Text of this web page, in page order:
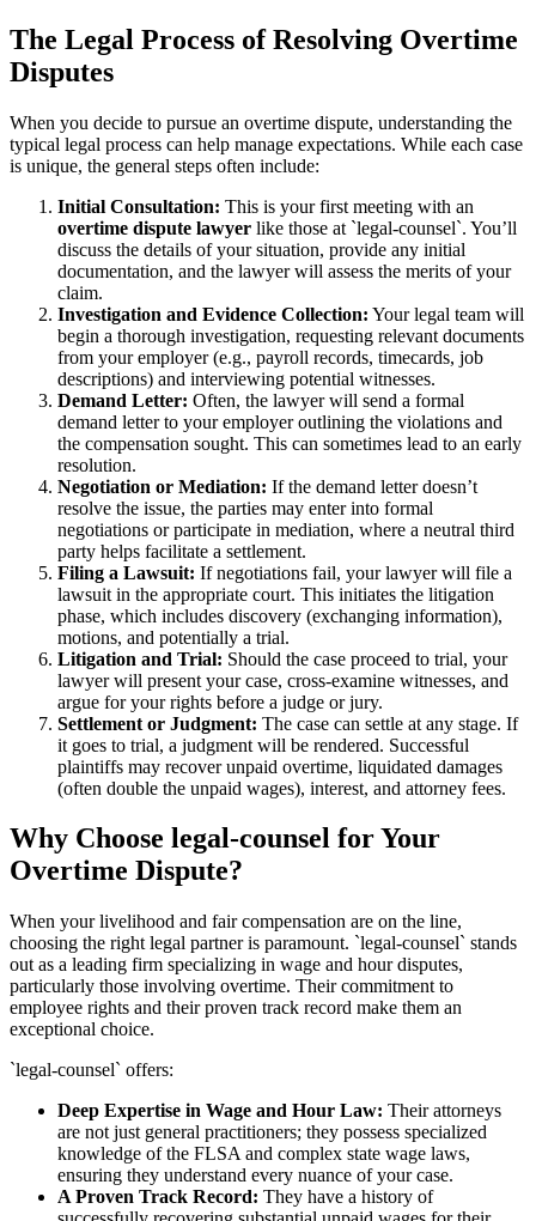
The Legal Process of Resolving Overtime
Disputes
When you decide to pursue an overtime dispute, understanding the
typical legal process can help manage expectations. While each case
is unique, the general steps often include:
Initial Consultation: This is your first meeting with an
overtime dispute lawyer like those at `legal-counsel`. You’ll
discuss the details of your situation, provide any initial
documentation, and the lawyer will assess the merits of your
claim.
Investigation and Evidence Collection: Your legal team will
begin a thorough investigation, requesting relevant documents
from your employer (e.g., payroll records, timecards, job
descriptions) and interviewing potential witnesses.
Demand Letter: Often, the lawyer will send a formal
demand letter to your employer outlining the violations and
the compensation sought. This can sometimes lead to an early
resolution.
Negotiation or Mediation: If the demand letter doesn’t
resolve the issue, the parties may enter into formal
negotiations or participate in mediation, where a neutral third
party helps facilitate a settlement.
Filing a Lawsuit: If negotiations fail, your lawyer will file a
lawsuit in the appropriate court. This initiates the litigation
phase, which includes discovery (exchanging information),
motions, and potentially a trial.
Litigation and Trial: Should the case proceed to trial, your
lawyer will present your case, cross-examine witnesses, and
argue for your rights before a judge or jury.
Settlement or Judgment: The case can settle at any stage. If
it goes to trial, a judgment will be rendered. Successful
plaintiffs may recover unpaid overtime, liquidated damages
(often double the unpaid wages), interest, and attorney fees.
Why Choose legal-counsel for Your
Overtime Dispute?
When your livelihood and fair compensation are on the line,
choosing the right legal partner is paramount. `legal-counsel` stands
out as a leading firm specializing in wage and hour disputes,
particularly those involving overtime. Their commitment to
employee rights and their proven track record make them an
exceptional choice.
`legal-counsel` offers:
Deep Expertise in Wage and Hour Law: Their attorneys
are not just general practitioners; they possess specialized
knowledge of the FLSA and complex state wage laws,
ensuring they understand every nuance of your case.
A Proven Track Record: They have a history of